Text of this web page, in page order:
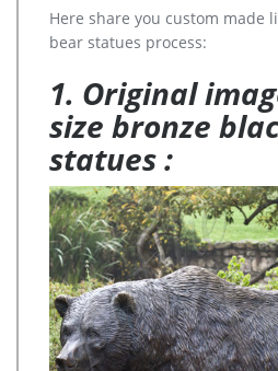
Here share you custom made
bear statues process:
1. Original
size bronze
statues :